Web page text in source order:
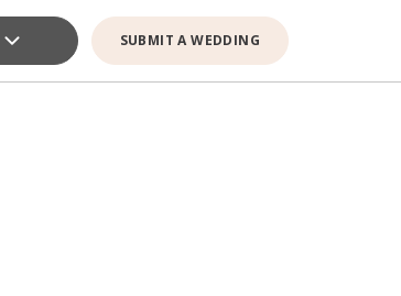
SUBMIT A WEDDING